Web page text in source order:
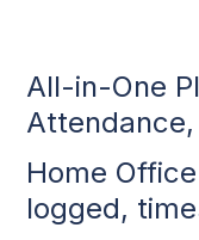
All-in-One
Home
logged,